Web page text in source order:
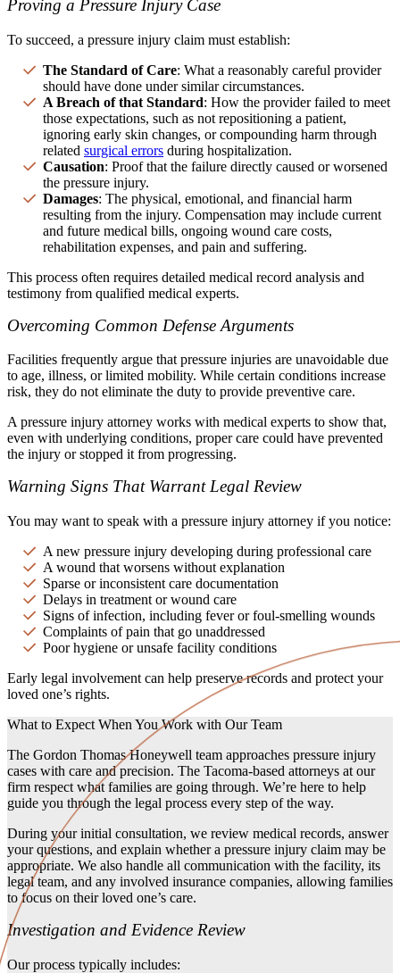
Proving a Pressure Injury Case
To succeed, a pressure injury claim must establish:
The Standard of Care: What a reasonably careful provider
should have done under similar circumstances.
A Breach of that Standard: How the provider failed to meet
those expectations, such as not repositioning a patient,
ignoring early skin changes, or compounding harm through
related surgical errors during hospitalization.
Causation: Proof that the failure directly caused or worsened
the pressure injury.
Damages: The physical, emotional, and financial harm
resulting from the injury. Compensation may include current
and future medical bills, ongoing wound care costs,
rehabilitation expenses, and pain and suffering.
This process often requires detailed medical record analysis and
testimony from qualified medical experts.
Overcoming Common Defense Arguments
Facilities frequently argue that pressure injuries are unavoidable due
to age, illness, or limited mobility. While certain conditions increase
risk, they do not eliminate the duty to provide preventive care.
A pressure injury attorney works with medical experts to show that,
even with underlying conditions, proper care could have prevented
the injury or stopped it from progressing.
Warning Signs That Warrant Legal Review
You may want to speak with a pressure injury attorney if you notice:
A new pressure injury developing during professional care
A wound that worsens without explanation
Sparse or inconsistent care documentation
Delays in treatment or wound care
Signs of infection, including fever or foul-smelling wounds
Complaints of pain that go unaddressed
Poor hygiene or unsafe facility conditions
Early legal involvement can help preserve records and protect your
loved one’s rights.
What to Expect When You Work with Our Team
The Gordon Thomas Honeywell team approaches pressure injury
cases with care and precision. The Tacoma-based attorneys at our
firm respect what families are going through. We’re here to help
guide you through the legal process every step of the way.
During your initial consultation, we review medical records, answer
your questions, and explain whether a pressure injury claim may be
appropriate. We also handle all communication with the facility, its
legal team, and any involved insurance companies, allowing families
to focus on their loved one’s care.
Investigation and Evidence Review
Our process typically includes: